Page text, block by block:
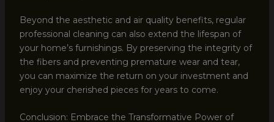
Beyond the aesthetic and air quality benefits, regular
professional cleaning can also extend the lifespan of
your home’s furnishings. By preserving the integrity of
the fibers and preventing premature wear and tear,
you can maximize the return on your investment and
enjoy your cherished pieces for years to come.
Conclusion: Embrace the Transformative Power of